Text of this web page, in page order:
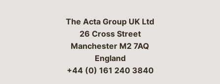
The Acta Group UK Ltd
26 Cross Street
Manchester M2 7AQ
England
+44 (0) 161 240 3840